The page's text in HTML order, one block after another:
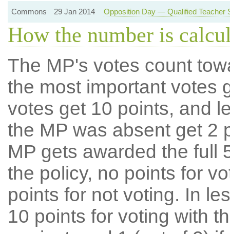
Commons
29 Jan 2014 Opposition Day — Qualified Teacher
How the number is
The MP's votes count
the most important votes
votes get 10 points, and
the MP was absent get 2
MP gets awarded the full
the policy, no points for
points for not voting. In
10 points for voting with